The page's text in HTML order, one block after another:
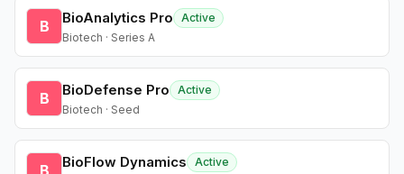
B BioAnalytics Pro
Active
Biotech · Series A
B BioDefense Pro
Active
Biotech · Seed
B BioFlow Dynamics
Active